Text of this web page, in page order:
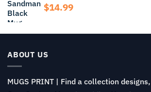
$14.99
ABOUT US
MUGS PRINT | Find a collection